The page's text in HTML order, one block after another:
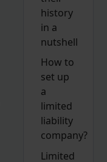
history
in a
nutshell
How to
set up
a
limited
liability
company?
Limited